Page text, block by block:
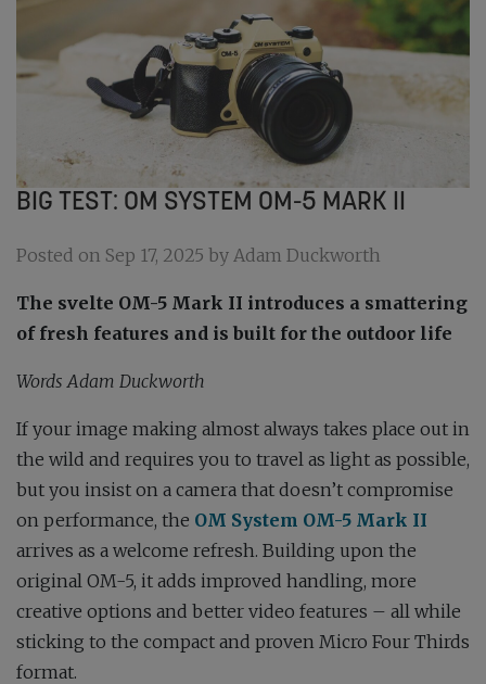
BIG TEST: OM SYSTEM OM-5 MARK II
Posted on Sep 17, 2025 by Adam Duckworth
The svelte OM-5 Mark II introduces a smattering
of fresh features and is built for the outdoor life
Words Adam Duckworth
If your image making almost always takes place out in
the wild and requires you to travel as light as possible,
but you insist on a camera that doesn’t compromise
on performance, the OM System OM-5 Mark II
arrives as a welcome refresh. Building upon the
original OM-5, it adds improved handling, more
creative options and better video features – all while
sticking to the compact and proven Micro Four Thirds
format.